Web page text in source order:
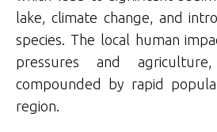
lake, climate change, and
species. The local human
pressures and
compounded by rapid
region.